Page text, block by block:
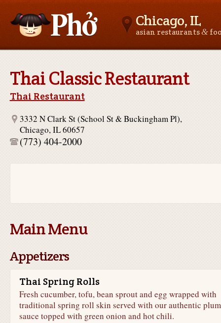
Chicago, IL
asian restaurants&
Thai Classic Restaurant
Thai Restaurant
3332 N Clark St (School St & Buckingham Pl),
Chicago, IL 60657
(773) 404-2000
Main Menu
Appetizers
Thai Spring Rolls
Fresh cucumber, tofu, bean sprout and egg wrapped with
traditional spring roll skin served with our authentic plum
sauce topped with green onion and hot chili.